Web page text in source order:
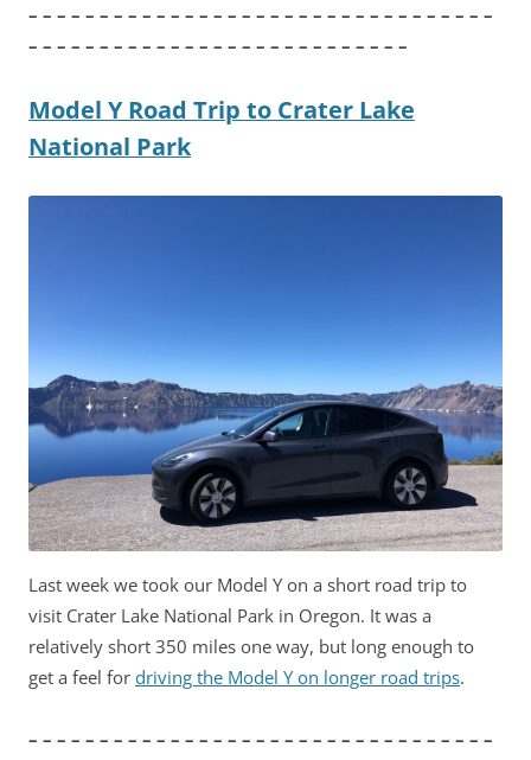
– – – – – – – – – – – – – – – – – – – – – – – – – – – – – – – – –
– – – – – – – – – – – – – – – – – – – – – – – – – – –
Model Y Road Trip to Crater Lake
National Park
Last week we took our Model Y on a short road trip to
visit Crater Lake National Park in Oregon. It was a
relatively short 350 miles one way, but long enough to
get a feel for driving the Model Y on longer road trips.
– – – – – – – – – – – – – – – – – – – – – – – – – – – – – – – – –